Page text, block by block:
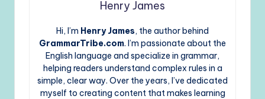
Henry James
Hi, I’m Henry James, the author behind
GrammarTribe.com. I’m passionate about the
English language and specialize in grammar,
helping readers understand complex rules in a
simple, clear way. Over the years, I’ve dedicated
myself to creating content that makes learning